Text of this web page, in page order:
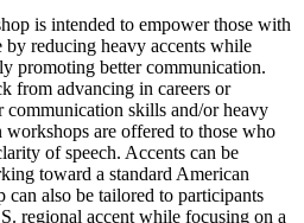
is intended to empower those with
by reducing heavy accents while
promoting better communication.
from advancing in careers or
communication skills and/or heavy
workshops are offered to those who
of speech. Accents can be
toward a standard American
also be tailored to participants
regional accent while focusing on a